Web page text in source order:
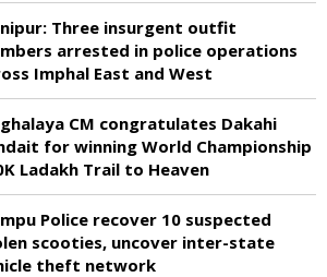
Three insurgent outfit
arrested in police operations
Imphal East and West
CM congratulates Dakahi
for winning World Championship
Ladakh Trail to Heaven
Police recover 10 suspected
scooties, uncover inter-state
theft network